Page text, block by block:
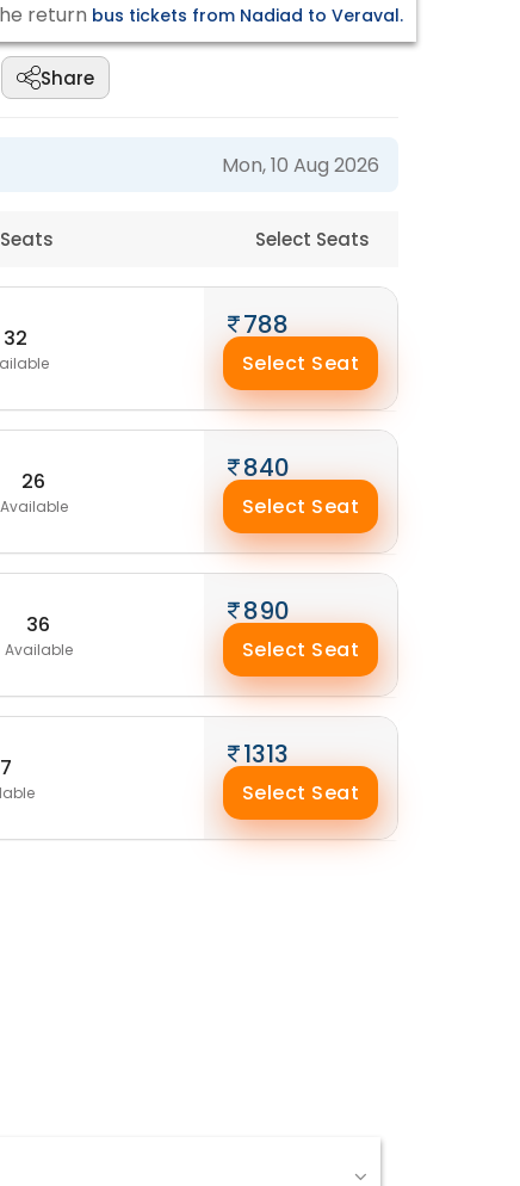
return bus tickets from Nadiad to Veraval.
Share
Mon, 10 Aug 2026
Seats Select Seats
32 788
Select Seat
26
Available
840
Select Seat
36
Available
890
Select Seat
1313
Select Seat